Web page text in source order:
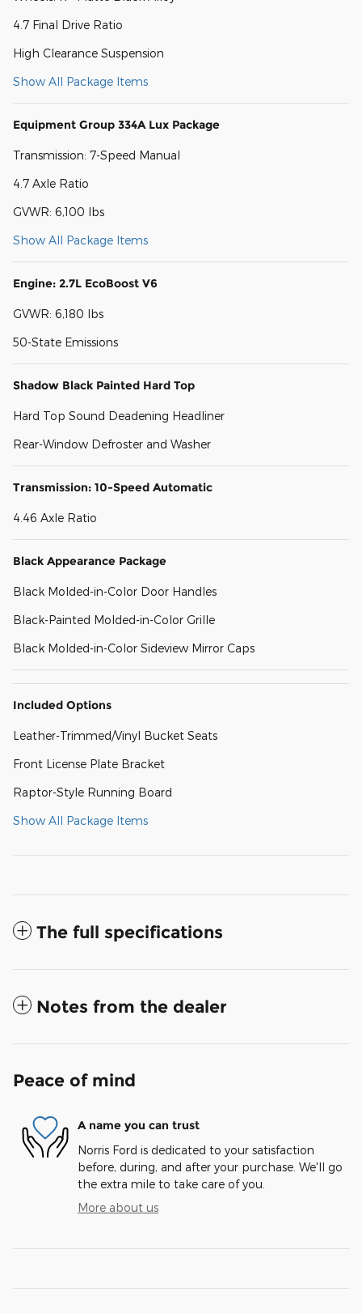
4.7 Final Drive Ratio
High Clearance Suspension
Show All Package Items
Equipment Group 334A Lux Package
Transmission: 7-Speed Manual
4.7 Axle Ratio
GVWR: 6,100 lbs
Show All Package Items
Engine: 2.7L EcoBoost V6
GVWR: 6,180 lbs
50-State Emissions
Shadow Black Painted Hard Top
Hard Top Sound Deadening Headliner
Rear-Window Defroster and Washer
Transmission: 10-Speed Automatic
4.46 Axle Ratio
Black Appearance Package
Black Molded-in-Color Door Handles
Black-Painted Molded-in-Color Grille
Black Molded-in-Color Sideview Mirror Caps
Included Options
Leather-Trimmed/Vinyl Bucket Seats
Front License Plate Bracket
Raptor-Style Running Board
Show All Package Items
The full specifications
Notes from the dealer
Peace of mind
A name you can trust
Norris Ford is dedicated to your satisfaction
before, during, and after your purchase. We'll go
the extra mile to take care of you.
More about us